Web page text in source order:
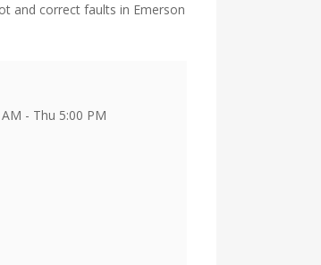
and correct faults in Emerson
- Thu 5:00 PM